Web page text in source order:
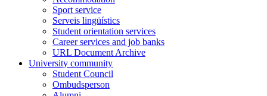
Sport service
Serveis lingüístics
Student orientation services
Career services and job banks
URL Document Archive
University community
Student Council
Ombudsperson